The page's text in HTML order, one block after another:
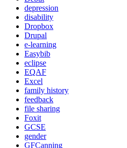
depression
disability
Dropbox
Drupal
e-learning
Easybib
eclipse
EQAF
Excel
family history
feedback
file sharing
Foxit
GCSE
gender
GFCanning